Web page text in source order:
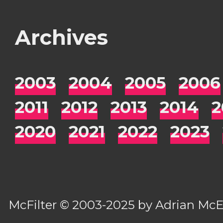
Archives
2003 2004 2005
2006
2011
2012 2013 2014
2020
2021 2022 2023
McFilter © 2003-2025 byAdrian